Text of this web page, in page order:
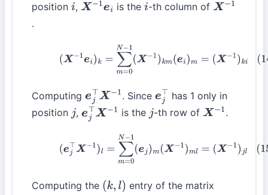
position i , X− ei is thei-th column ofX−
.
( 1 =∑m=0 1 ( ) m =( 1) k
Computing ej⊤X− . Since ej⊤ has 1 only in
position j ,ej⊤X− is the j -th row of X− .
(15) ⊤X =∑m = N ( m(X = 1) j
Computing the (k,l )
entry of the matrix